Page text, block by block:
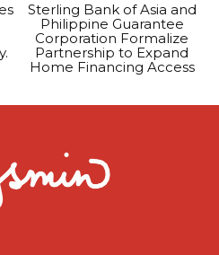
Sterling Bank of Asia and
Philippine Guarantee
Corporation Formalize
Partnership to Expand
Home Financing Access